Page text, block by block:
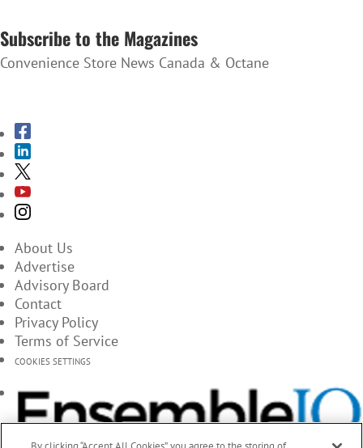
Subscribe to the Magazines
Convenience Store News Canada & Octane
About Us
Advertise
Advisory Board
Contact
Privacy Policy
Terms of Service
COOKIES SETTINGS